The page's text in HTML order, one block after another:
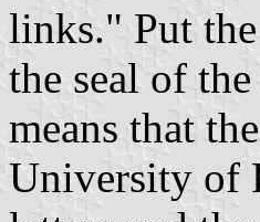
links." Put
the seal of
means that
University of